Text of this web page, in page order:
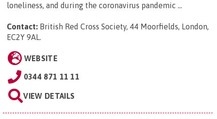
loneliness, and during the coronavirus pandemic ...
Contact: British Red Cross Society, 44 Moorfields, London,
EC2Y 9AL.
WEBSITE
0344 871 11 11
VIEW DETAILS